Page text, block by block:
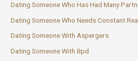
Dating Someone Who Has Had Many
Dating Someone Who Needs Constant
Dating Someone With Aspergers
Dating Someone With Bpd